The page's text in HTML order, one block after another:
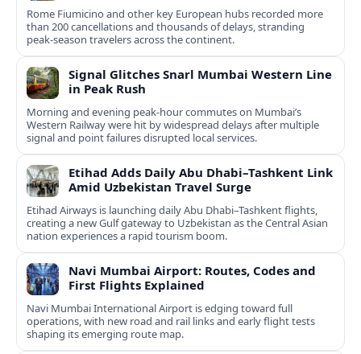
Rome Fiumicino and other key European hubs recorded more
than 200 cancellations and thousands of delays, stranding
peak‑season travelers across the continent.
Signal Glitches Snarl Mumbai Western Line
in Peak Rush
Morning and evening peak-hour commutes on Mumbai’s
Western Railway were hit by widespread delays after multiple
signal and point failures disrupted local services.
Etihad Adds Daily Abu Dhabi–Tashkent Link
Amid Uzbekistan Travel Surge
Etihad Airways is launching daily Abu Dhabi–Tashkent flights,
creating a new Gulf gateway to Uzbekistan as the Central Asian
nation experiences a rapid tourism boom.
Navi Mumbai Airport: Routes, Codes and
First Flights Explained
Navi Mumbai International Airport is edging toward full
operations, with new road and rail links and early flight tests
shaping its emerging route map.